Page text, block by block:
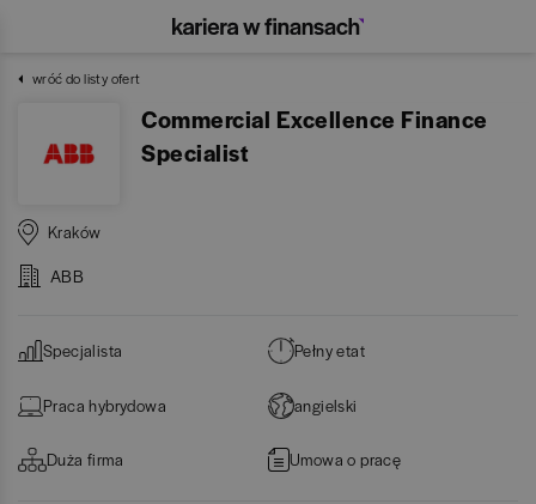
wróć do listy ofert
Commercial Excellence Finance
Specialist
Kraków
ABB
Specjalista Pełny etat
Praca hybrydowa angielski
Duża firma Umowa o pracę